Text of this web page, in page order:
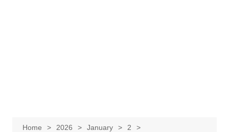
Home 2026 January
2